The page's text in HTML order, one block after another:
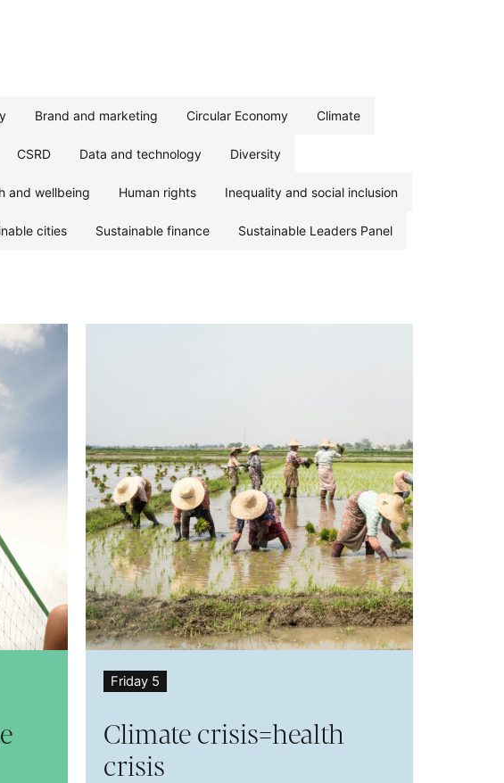
Brand and marketing Circular Economy Climate
CSRD Data and technology Diversity
and wellbeing Human rights Inequality and social inclusion
cities Sustainable finance Sustainable Leaders Panel
Friday 5
Climate crisis=health
crisis